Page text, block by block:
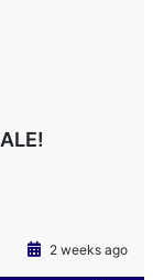
2 weeks ago